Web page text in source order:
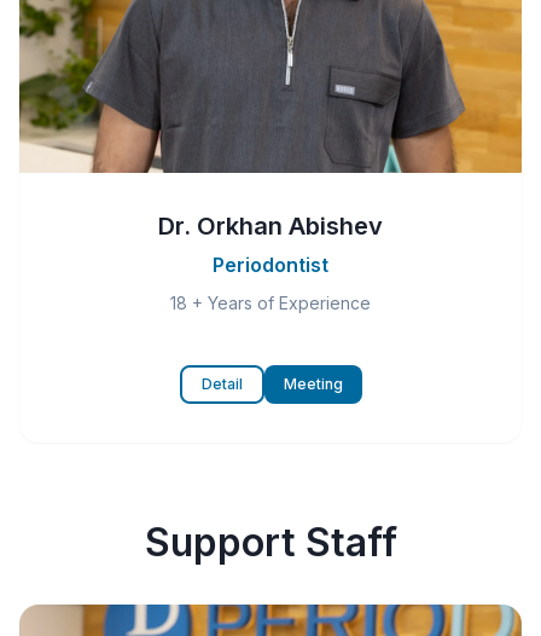
Dr. Orkhan Abishev
Periodontist
18 + Years of Experience
Detail Meeting
Support Staff